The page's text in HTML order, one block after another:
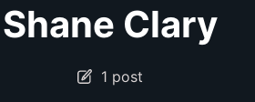
Shane Clary
1 post